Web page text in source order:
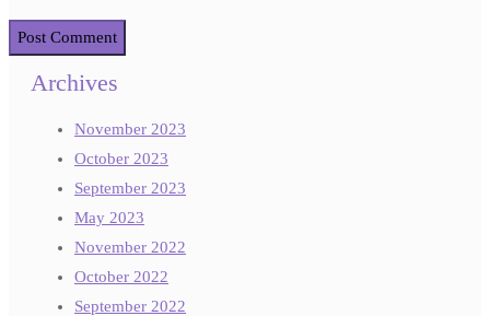
Archives
November 2023
October 2023
September 2023
May 2023
November 2022
October 2022
September 2022